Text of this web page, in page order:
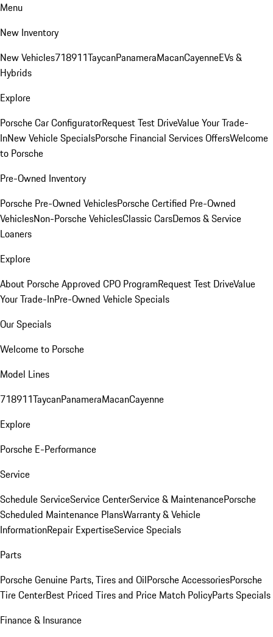
Menu
New Inventory
New Vehicles718911TaycanPanameraMacanCayenneEVs &
Hybrids
Explore
Porsche Car ConfiguratorRequest Test DriveValue Your Trade-
InNew Vehicle SpecialsPorsche Financial Services OffersWelcome
to Porsche
Pre-Owned Inventory
Porsche Pre-Owned VehiclesPorsche Certified Pre-Owned
VehiclesNon-Porsche VehiclesClassic CarsDemos & Service
Loaners
Explore
About Porsche Approved CPO ProgramRequest Test DriveValue
Your Trade-InPre-Owned Vehicle Specials
Our Specials
Welcome to Porsche
Model Lines
718911TaycanPanameraMacanCayenne
Explore
Porsche E-Performance
Service
Schedule ServiceService CenterService & MaintenancePorsche
Scheduled Maintenance PlansWarranty & Vehicle
InformationRepair ExpertiseService Specials
Parts
Porsche Genuine Parts, Tires and OilPorsche AccessoriesPorsche
Tire CenterBest Priced Tires and Price Match PolicyParts Specials
Finance & Insurance